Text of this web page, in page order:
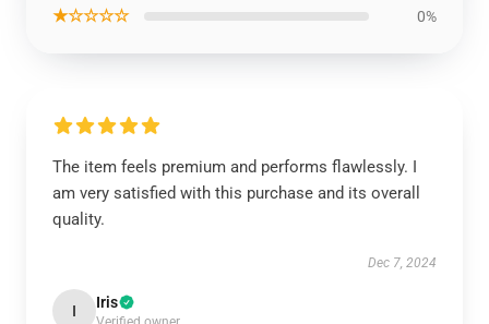
★☆☆☆☆ 0%
The item feels premium and performs flawlessly. I
am very satisfied with this purchase and its overall
quality.
Dec 7, 2024
I Iris